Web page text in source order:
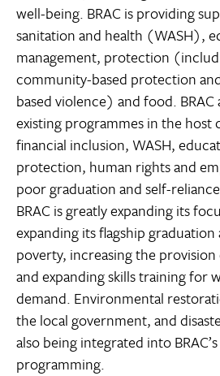
well-being. BRAC is providing
sanitation and health (WASH),
management, protection
community-based protection
based violence) and food.
existing programmes in the host
financial inclusion, WASH,
protection, human rights and
poor graduation and self-
BRAC is greatly expanding its
expanding its flagship
poverty, increasing the
and expanding skills training for
demand. Environmental
the local government, and
also being integrated into
programming.